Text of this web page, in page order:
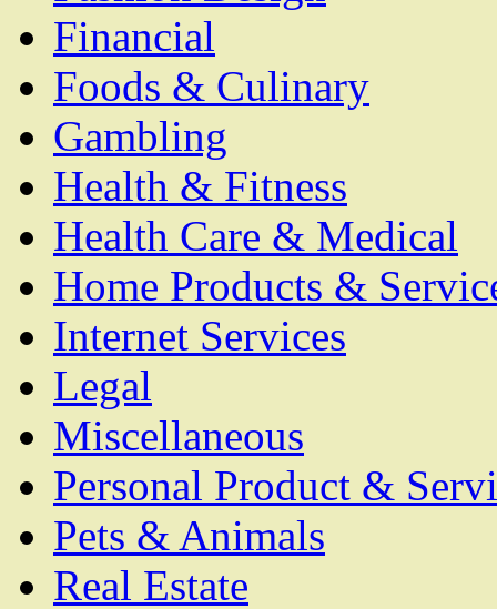
Financial
Foods & Culinary
Gambling
Health & Fitness
Health Care & Medical
Home Products &
Internet Services
Legal
Miscellaneous
Personal Product &
Pets & Animals
Real Estate